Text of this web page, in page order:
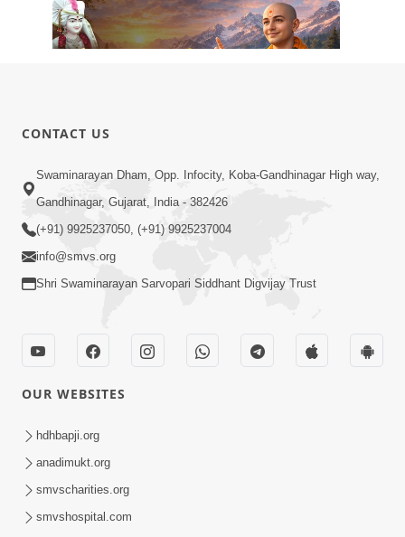
Sant Vani - 88
Jul 28, 2026
2:00:00
Sankalp Sabha | 25 Jul, 2026
CONTACT US
Swaminarayan Dham, Opp. Infocity, Koba-Gandhinagar High way,
Gandhinagar, Gujarat, India - 382426
(+91) 9925237050, (+91) 9925237004
info@smvs.org
Shri Swaminarayan Sarvopari Siddhant Digvijay Trust
OUR WEBSITES
hdhbapji.org
anadimukt.org
smvscharities.org
smvshospital.com